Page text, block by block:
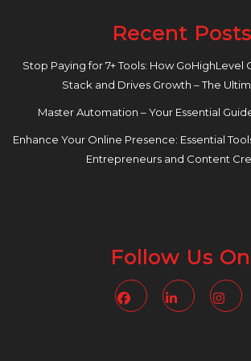
Recent Posts
Stop Paying for 7+ Tools: How GoHighLevel
Stack and Drives Growth – The
Master Automation – Your Essential
Enhance Your Online Presence: Essential
Entrepreneurs and Content
Follow Us On
FacebookLinkedin